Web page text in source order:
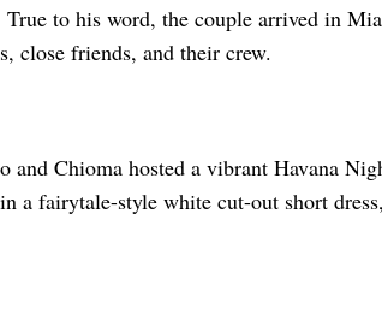
to his word, the couple arrived in
close friends, and their crew.
and Chioma hosted a vibrant Havana
a fairytale-style white cut-out short